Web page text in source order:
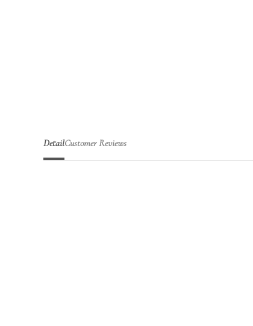
DetailCustomer Reviews